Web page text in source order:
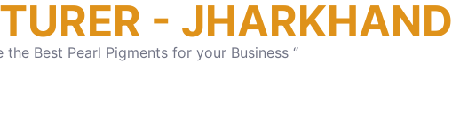
- JHARKHAND
the Best Pearl Pigments for your Business “